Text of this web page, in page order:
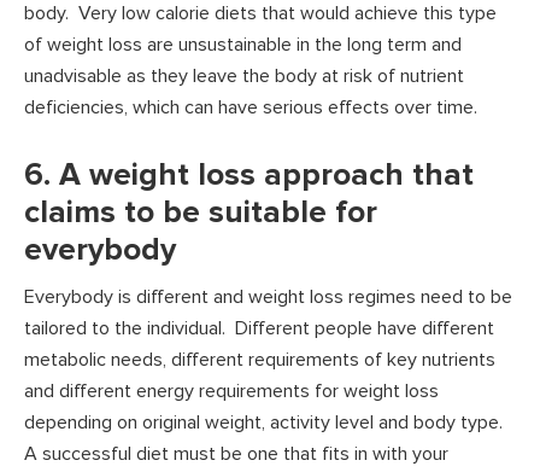
body. Very low calorie diets that would achieve this type
of weight loss are unsustainable in the long term and
unadvisable as they leave the body at risk of nutrient
deficiencies, which can have serious effects over time.
6. A weight loss approach that
claims to be suitable for
everybody
Everybody is different and weight loss regimes need to be
tailored to the individual. Different people have different
metabolic needs, different requirements of key nutrients
and different energy requirements for weight loss
depending on original weight, activity level and body type.
A successful diet must be one that fits in with your